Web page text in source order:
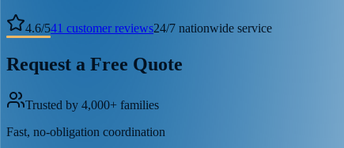
4.6/541 customer reviews24/7 nationwide service
Request a Free Quote
Trusted by 4,000+ families
Fast, no-obligation coordination